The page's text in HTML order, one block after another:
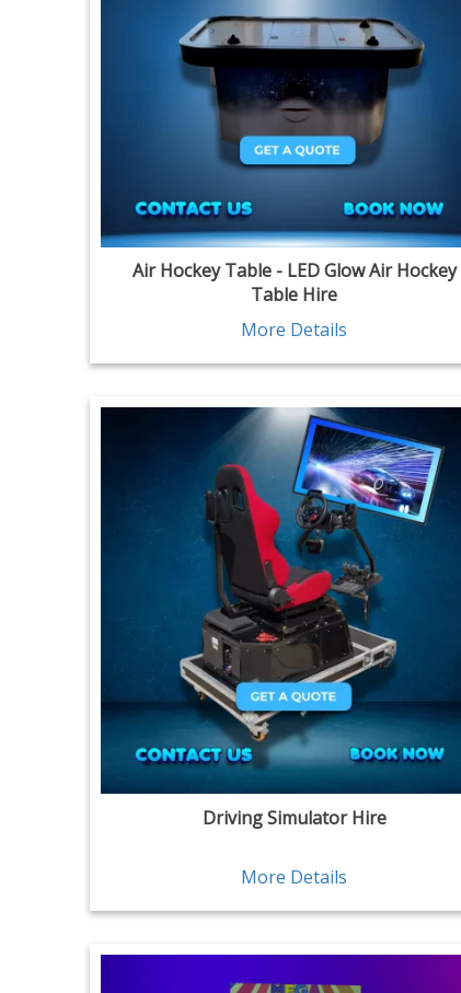
Air Hockey Table - LED Glow Air Hockey
Table Hire
More Details
Driving Simulator Hire
More Details